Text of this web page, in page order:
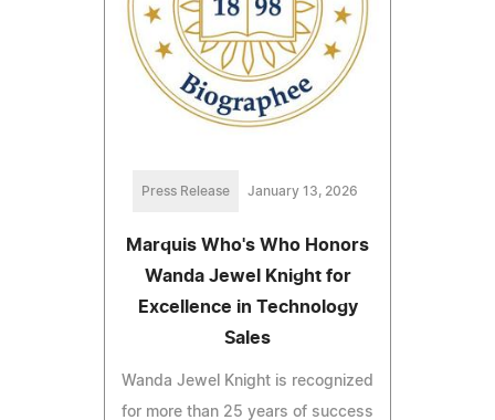
Press Release January 13, 2026
Marquis Who's Who Honors
Wanda Jewel Knight for
Excellence in Technology
Sales
Wanda Jewel Knight is recognized
for more than 25 years of success